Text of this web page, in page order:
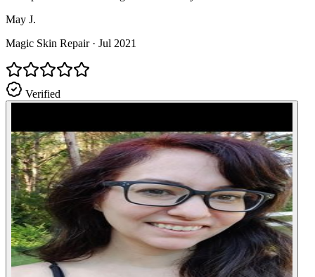
May J.
Magic Skin Repair· Jul 2021
Verified